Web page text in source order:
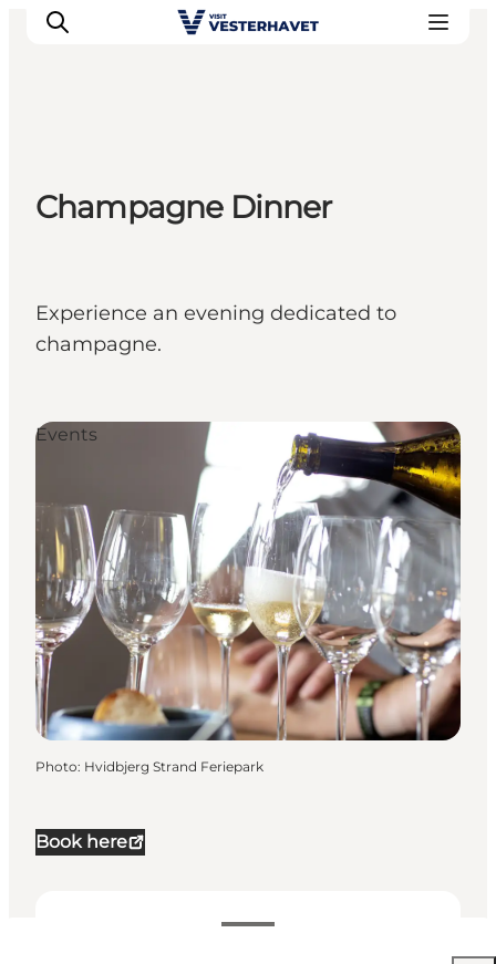
Events
Experiences
Buy tickets
Plan your trip
Champagne Dinner
Experience an evening dedicated to
champagne.
Book here
Events
Photo: Hvidbjerg Strand Feriepark